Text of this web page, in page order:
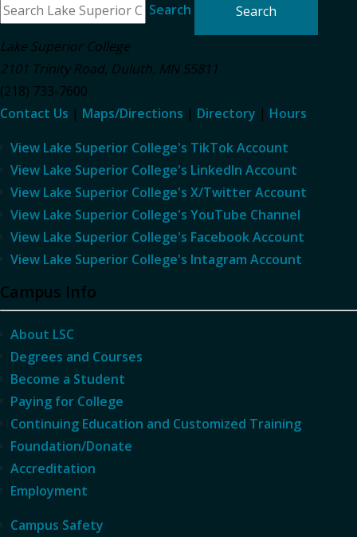
Search
Lake Superior College
2101 Trinity Road, Duluth, MN 55811
(218) 733-7600
Contact Us | Maps/Directions | Directory | Hours
View Lake Superior College's TikTok Account
View Lake Superior College's LinkedIn Account
View Lake Superior College's X/Twitter Account
View Lake Superior College's YouTube Channel
View Lake Superior College's Facebook Account
View Lake Superior College's Intagram Account
Campus Info
About LSC
Degrees and Courses
Become a Student
Paying for College
Continuing Education and Customized Training
Foundation/Donate
Accreditation
Employment
Campus Safety